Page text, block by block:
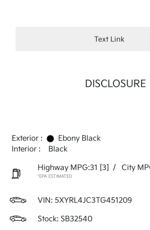
Text Link
DISCLOSURE
Exterior :
Ebony Black
Interior :
Black
Highway MPG:31 [3] / City
*EPA ESTIMATED
VIN: 5XYRL4JC3TG451209
Stock: SB32540